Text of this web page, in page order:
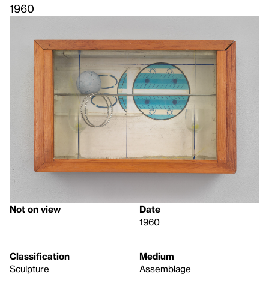
1960
Not on view
Date
1960
Classification
Sculpture
Medium
Assemblage